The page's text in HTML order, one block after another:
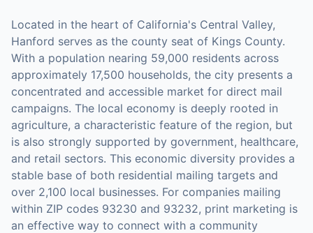
Located in the heart of California's Central Valley,
Hanford serves as the county seat of Kings County.
With a population nearing 59,000 residents across
approximately 17,500 households, the city presents a
concentrated and accessible market for direct mail
campaigns. The local economy is deeply rooted in
agriculture, a characteristic feature of the region, but
is also strongly supported by government, healthcare,
and retail sectors. This economic diversity provides a
stable base of both residential mailing targets and
over 2,100 local businesses. For companies mailing
within ZIP codes 93230 and 93232, print marketing is
an effective way to connect with a community